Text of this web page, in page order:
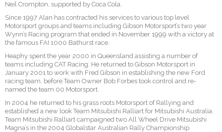
Neil Crompton, supported by Coca Cola.
Since 1997 Alan has contracted his services to various top level
Motorsport groups and teams including Gibson Motorsport’s two year
Wynn’s Racing program that ended in November 1999 with a victory at
the famous FAI 1000 Bathurst race.
Heaphy spent the year 2000 in Queensland assisting a number of
teams including CAT Racing. He returned to Gibson Motorsport in
January 2001 to work with Fred Gibson in establishing the new Ford
racing team, before Team Owner Bob Forbes took control and re-
named the team 00 Motorsport.
In 2004 he returned to his grass roots Motorsport of Rallying and
established a new look Team Mitsubishi Ralliart for Mitsubishi Australia.
Team Mitsubishi Ralliart campaigned two All Wheel Drive Mitsubishi
Magna’s in the 2004 Globalstar Australian Rally Championship